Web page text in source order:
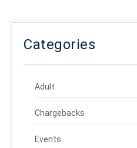
Categories
Adult
Chargebacks
Events